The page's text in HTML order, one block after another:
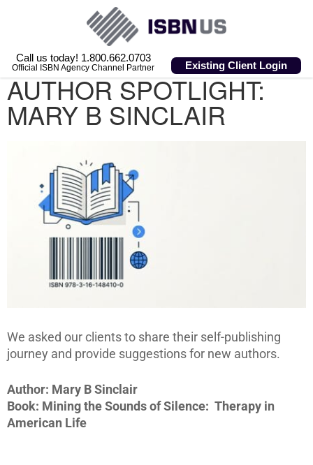
Call us today! 1.800.662.0703
Official ISBN Agency Channel Partner Existing Client Login
AUTHOR SPOTLIGHT:
MARY B SINCLAIR
We asked our clients to share their self-publishing
journey and provide suggestions for new authors.
Author: Mary B Sinclair
Book: Mining the Sounds of Silence: Therapy in
American Life